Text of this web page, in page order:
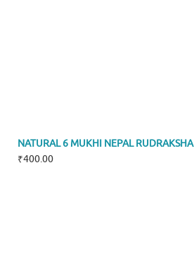
NATURAL 6 MUKHI NEPAL RUDRAKSHA
₹400.00